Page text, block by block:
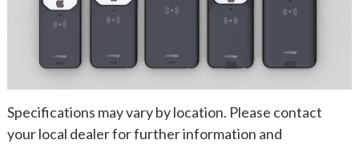
Specifications may vary by location. Please contact
your local dealer for further information and